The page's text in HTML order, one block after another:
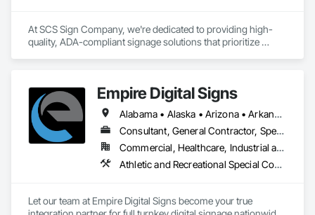
At SCS Sign Company, we're dedicated to providing high-
quality, ADA-compliant signage solutions that prioritize
Our Mission:
Our mission is to empower businesses and organizations to
meet and exceed ADA standards by delivering durable,
visually appealing, and precisely manufactured braille and
tactile signage. We strive to be a trusted partner, offering
Empire Digital Signs
Alabama • Alaska • Arizona • Arkansas • California • Colorado • Connecticut • Delaware • Florida • Georgia • Hawaii • Idaho • Illinois • Indiana • Iowa • Kansas • Kentucky • Louisiana • Maine • Maryland • Massachusetts • Michigan • Minnesota • Mississippi • Missouri • Montana • Nebraska • Nevada • New Hampshire • New Jersey • New Mexico • New York • North Carolina • North Dakota • Ohio • Oklahoma • Oregon • Pennsylvania • Rhode Island • South Carolina • South Dakota • Tennessee • Texas • Utah • Vermont • Virginia • Washington • West Virginia • Wisconsin • Wyoming
Consultant, General Contractor, Specialty Contractor, Supplier
Commercial, Healthcare, Industrial and Energy, Infrastructure, Institutional
Athletic and Recreational Special Construction, Audio Video Communications, Commercial Equipment, Concrete, Design Coordination Services, Display Cases, Equipment Rental, Information Specialties, Informational Kiosks, Integrated Automation Software, Masonry, Metal Fabrications, Plastic Wall Panels, Signage, Technology Design and Engineering, Temporary Signage, Visual Display Units, Wall Specialties
Let our team at Empire Digital Signs become your true